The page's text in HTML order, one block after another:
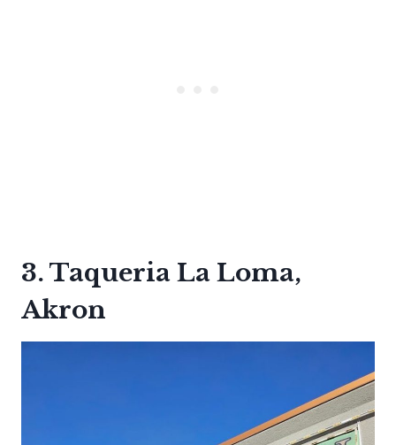
3. Taqueria La Loma,
Akron